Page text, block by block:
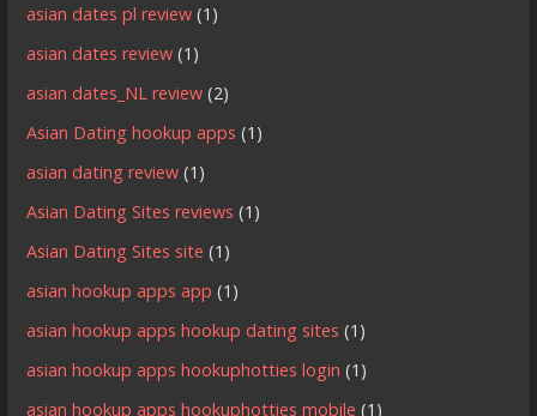
asian dates pl review (1)
asian dates review (1)
asian dates_NL review (2)
Asian Dating hookup apps (1)
asian dating review (1)
Asian Dating Sites reviews (1)
Asian Dating Sites site (1)
asian hookup apps app (1)
asian hookup apps hookup dating sites (1)
asian hookup apps hookuphotties login (1)
asian hookup apps hookuphotties mobile (1)